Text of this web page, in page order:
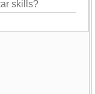
skills?